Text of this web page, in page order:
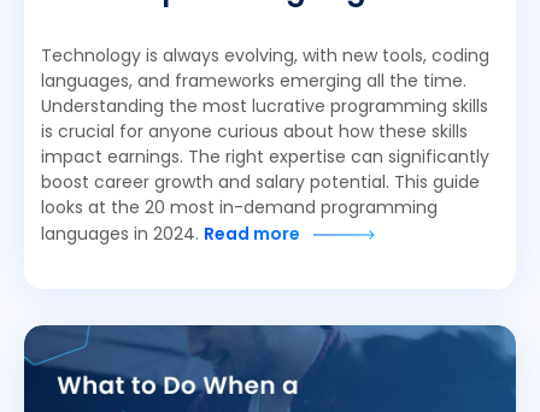
Technology is always evolving, with new tools, coding
languages, and frameworks emerging all the time.
Understanding the most lucrative programming skills
is crucial for anyone curious about how these skills
impact earnings. The right expertise can significantly
boost career growth and salary potential. This guide
looks at the 20 most in-demand programming
languages in 2024. Read more